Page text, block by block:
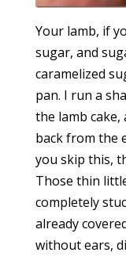
Your lamb, if
sugar, and
caramelized
pan. I run a
the lamb
back from the
you skip this,
Those thin
completely
already
without ears,